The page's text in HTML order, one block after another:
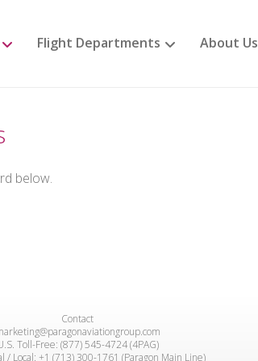
Flight Departments About Us
below.
Contact
Toll-Free: (877) 545-4724 (4PAG)
/ Local: +1 (713) 300-1761 (Paragon Main Line)